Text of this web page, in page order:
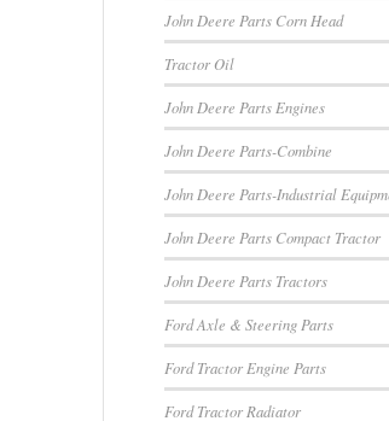
John Deere Parts Corn Head
Tractor Oil
John Deere Parts Engines
John Deere Parts-Combine
John Deere Parts-Industrial
John Deere Parts Compact Tractor
John Deere Parts Tractors
Ford Axle & Steering Parts
Ford Tractor Engine Parts
Ford Tractor Radiator